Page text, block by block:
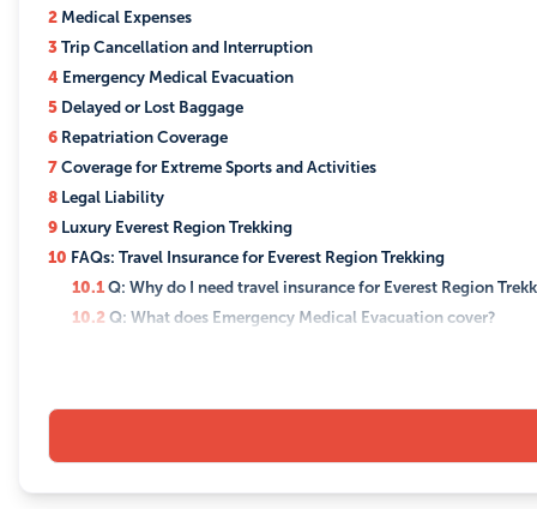
2 Medical Expenses
3Trip Cancellation and Interruption
4 Emergency Medical Evacuation
5 Delayed or Lost Baggage
6 Repatriation Coverage
7Coverage for Extreme Sports and Activities
8 Legal Liability
9 Luxury Everest Region Trekking
10 FAQs: Travel Insurance for Everest Region Trekking
10.1Q: Why do I need travel insurance for Everest Region
10.2 Q: What does Emergency Medical Evacuation cover?
10.5Q: Can I customize the duration of the insurance
10.7Q: How do I file a claim with the insurance company?
10.8Q: Can I purchase travel insurance after I've started my